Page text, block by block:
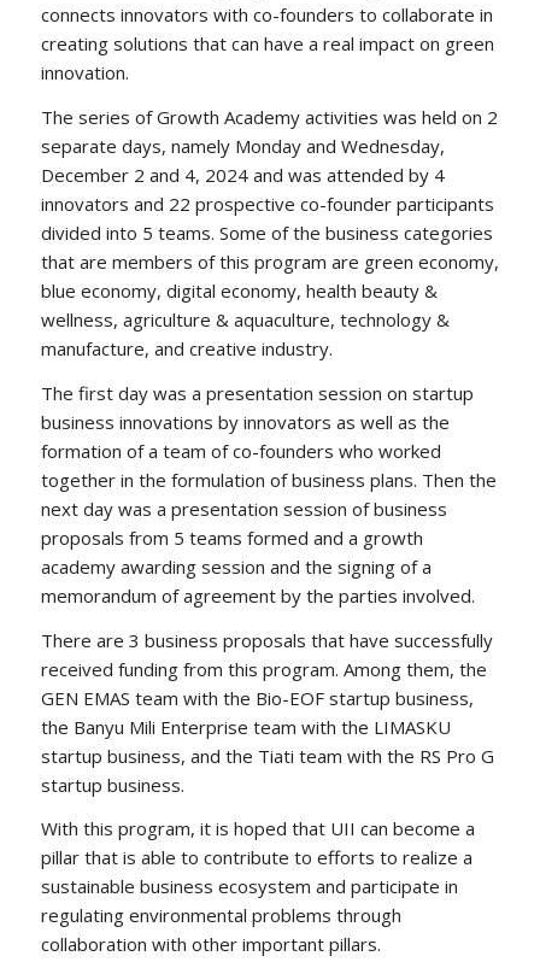
connects innovators with co-founders to collaborate in
creating solutions that can have a real impact on green
innovation.
The series of Growth Academy activities was held on 2
separate days, namely Monday and Wednesday,
December 2 and 4, 2024 and was attended by 4
innovators and 22 prospective co-founder participants
divided into 5 teams. Some of the business categories
that are members of this program are green economy,
blue economy, digital economy, health beauty &
wellness, agriculture & aquaculture, technology &
manufacture, and creative industry.
The first day was a presentation session on startup
business innovations by innovators as well as the
formation of a team of co-founders who worked
together in the formulation of business plans. Then the
next day was a presentation session of business
proposals from 5 teams formed and a growth
academy awarding session and the signing of a
memorandum of agreement by the parties involved.
There are 3 business proposals that have successfully
received funding from this program. Among them, the
GEN EMAS team with the Bio-EOF startup business,
the Banyu Mili Enterprise team with the LIMASKU
startup business, and the Tiati team with the RS Pro G
startup business.
With this program, it is hoped that UII can become a
pillar that is able to contribute to efforts to realize a
sustainable business ecosystem and participate in
regulating environmental problems through
collaboration with other important pillars.